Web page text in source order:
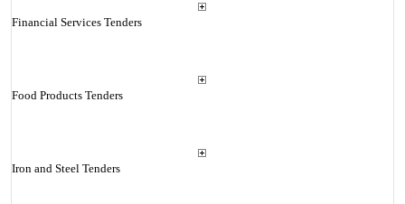
Financial Services Tenders
Food Products Tenders
Iron and Steel Tenders